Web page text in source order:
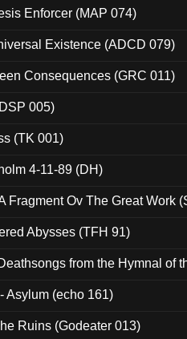
Enforcer (MAP 074)
Existence (ADCD 079)
Consequences (GRC 011)
005)
(TK 001)
4-11-89 (DH)
Fragment Ov The Great Work
Abysses (TFH 91)
from the Hymnal of
Asylum (echo 161)
Ruins (Godeater 013)